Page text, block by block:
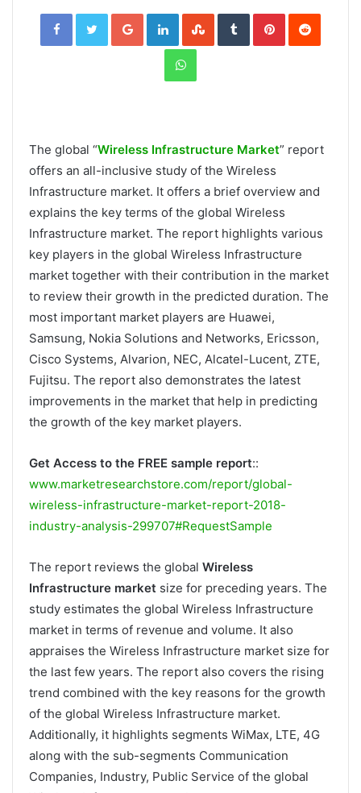
FacebookTwitterGoogle+LinkedInStumbleUpon
TumblrPinterestReddit
WhatsApp
The global “Wireless Infrastructure Market” report
offers an all-inclusive study of the Wireless
Infrastructure market. It offers a brief overview and
explains the key terms of the global Wireless
Infrastructure market. The report highlights various
key players in the global Wireless Infrastructure
market together with their contribution in the market
to review their growth in the predicted duration. The
most important market players are Huawei,
Samsung, Nokia Solutions and Networks, Ericsson,
Cisco Systems, Alvarion, NEC, Alcatel-Lucent, ZTE,
Fujitsu. The report also demonstrates the latest
improvements in the market that help in predicting
the growth of the key market players.
Get Access to the FREE sample report::
www.marketresearchstore.com/report/global-
wireless-infrastructure-market-report-2018-
industry-analysis-299707#RequestSample
The report reviews the global Wireless
Infrastructure market size for preceding years. The
study estimates the global Wireless Infrastructure
market in terms of revenue and volume. It also
appraises the Wireless Infrastructure market size for
the last few years. The report also covers the rising
trend combined with the key reasons for the growth
of the global Wireless Infrastructure market.
Additionally, it highlights segments WiMax, LTE, 4G
along with the sub-segments Communication
Companies, Industry, Public Service of the global